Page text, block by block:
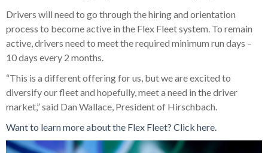
Drivers will need to go through the hiring and orientation
process to become active in the Flex Fleet system. To remain
active, drivers need to meet the required minimum run days –
10 days every 2 months.
“This is a different offering for us, but we are excited to
diversify our fleet and hopefully, meet a need in the driver
market,” said Dan Wallace, President of Hirschbach.
Want to learn more about the Flex Fleet? Click here.